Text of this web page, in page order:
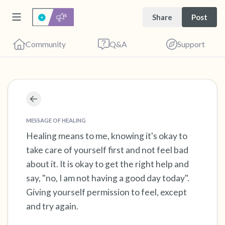
Share Post
Community Q&A Support
MESSAGE OF HEALING
Healing means to me, knowing it's okay to
take care of yourself first and not feel bad
about it. It is okay to get the right help and
say, "no, I am not having a good day today".
Giving yourself permission to feel, except
and try again.
Find a comfortable place to sit. Gently close
your eyes and take a couple of deep breaths
- in through your nose (count to 3), out
through your mouth (count of 3). Now open
your eyes and look around you. Name the
following out loud:
5 – things you can see (you can look within